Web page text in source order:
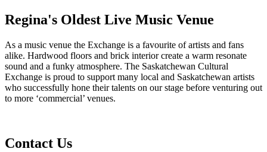
Regina's Oldest Live Music Venue
As a music venue the Exchange is a favourite of artists and fans
alike. Hardwood floors and brick interior create a warm resonate
sound and a funky atmosphere. The Saskatchewan Cultural
Exchange is proud to support many local and Saskatchewan artists
who successfully hone their talents on our stage before venturing out
to more ‘commercial’ venues.
Contact Us